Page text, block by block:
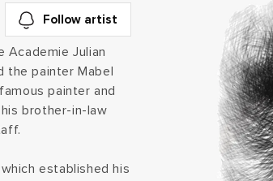
Follow artist
Academie Julian
the painter Mabel
painter and
brother-in-law
established his